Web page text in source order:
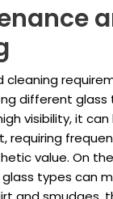
cleaning
different glass
visibility, it
requiring
value. On
types can